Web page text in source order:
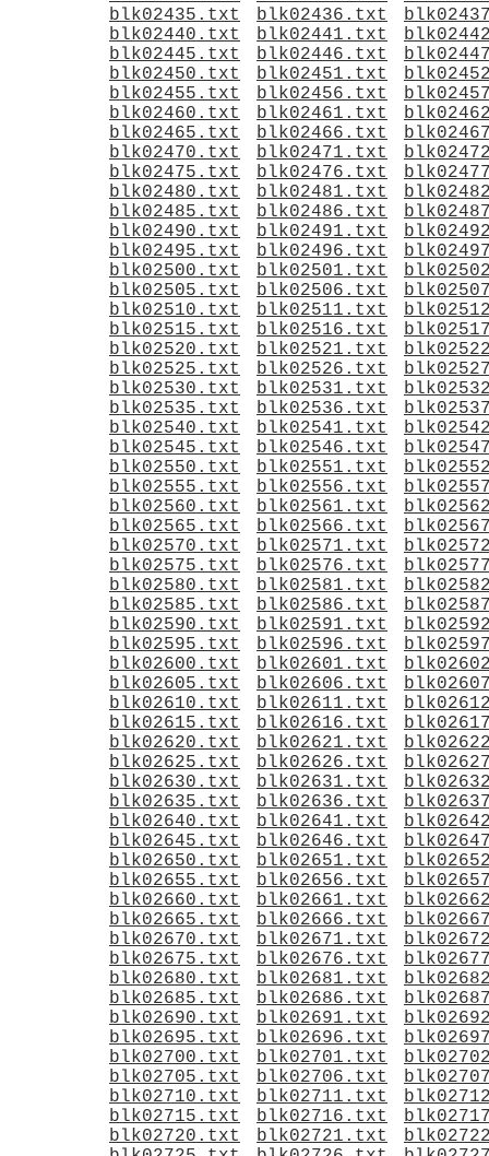
blk02435.txt
blk02436.txt
blk02440.txt
blk02441.txt
blk02445.txt
blk02446.txt
blk02450.txt
blk02451.txt
blk02455.txt
blk02456.txt
blk02460.txt
blk02461.txt
blk02465.txt
blk02466.txt
blk02470.txt
blk02471.txt
blk02475.txt
blk02476.txt
blk02480.txt
blk02481.txt
blk02485.txt
blk02486.txt
blk02490.txt
blk02491.txt
blk02495.txt
blk02496.txt
blk02500.txt
blk02501.txt
blk02505.txt
blk02506.txt
blk02510.txt
blk02511.txt
blk02515.txt
blk02516.txt
blk02520.txt
blk02521.txt
blk02525.txt
blk02526.txt
blk02530.txt
blk02531.txt
blk02535.txt
blk02536.txt
blk02540.txt
blk02541.txt
blk02545.txt
blk02546.txt
blk02550.txt
blk02551.txt
blk02555.txt
blk02556.txt
blk02560.txt
blk02561.txt
blk02565.txt
blk02566.txt
blk02570.txt
blk02571.txt
blk02575.txt
blk02576.txt
blk02580.txt
blk02581.txt
blk02585.txt
blk02586.txt
blk02590.txt
blk02591.txt
blk02595.txt
blk02596.txt
blk02600.txt
blk02601.txt
blk02605.txt
blk02606.txt
blk02610.txt
blk02611.txt
blk02615.txt
blk02616.txt
blk02620.txt
blk02621.txt
blk02625.txt
blk02626.txt
blk02630.txt
blk02631.txt
blk02635.txt
blk02636.txt
blk02640.txt
blk02641.txt
blk02645.txt
blk02646.txt
blk02650.txt
blk02651.txt
blk02655.txt
blk02656.txt
blk02660.txt
blk02661.txt
blk02665.txt
blk02666.txt
blk02670.txt
blk02671.txt
blk02675.txt
blk02676.txt
blk02680.txt
blk02681.txt
blk02685.txt
blk02686.txt
blk02690.txt
blk02691.txt
blk02695.txt
blk02696.txt
blk02700.txt
blk02701.txt
blk02705.txt
blk02706.txt
blk02710.txt
blk02711.txt
blk02715.txt
blk02716.txt
blk02720.txt
blk02721.txt